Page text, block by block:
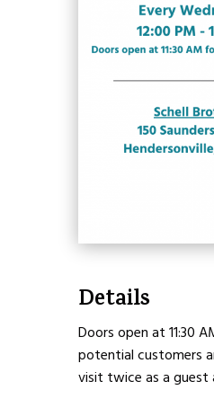
Details
Doors open at 11:30
potential customers
visit twice as a guest